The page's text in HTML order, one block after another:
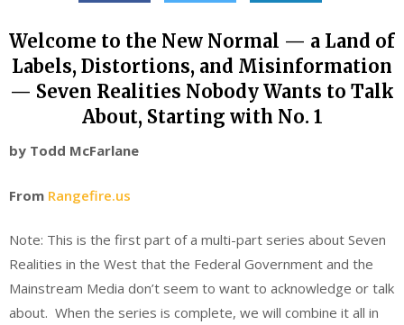
Welcome to the New Normal — a Land of
Labels, Distortions, and Misinformation
— Seven Realities Nobody Wants to Talk
About, Starting with No. 1
by Todd McFarlane
From Rangefire.us
Note: This is the first part of a multi-part series about Seven
Realities in the West that the Federal Government and the
Mainstream Media don’t seem to want to acknowledge or talk
about. When the series is complete, we will combine it all in